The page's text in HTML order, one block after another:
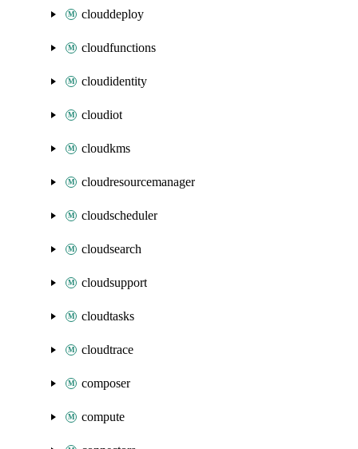
clouddeploy
cloudfunctions
cloudidentity
cloudiot
cloudkms
cloudresourcemanager
cloudscheduler
cloudsearch
cloudsupport
cloudtasks
cloudtrace
composer
compute